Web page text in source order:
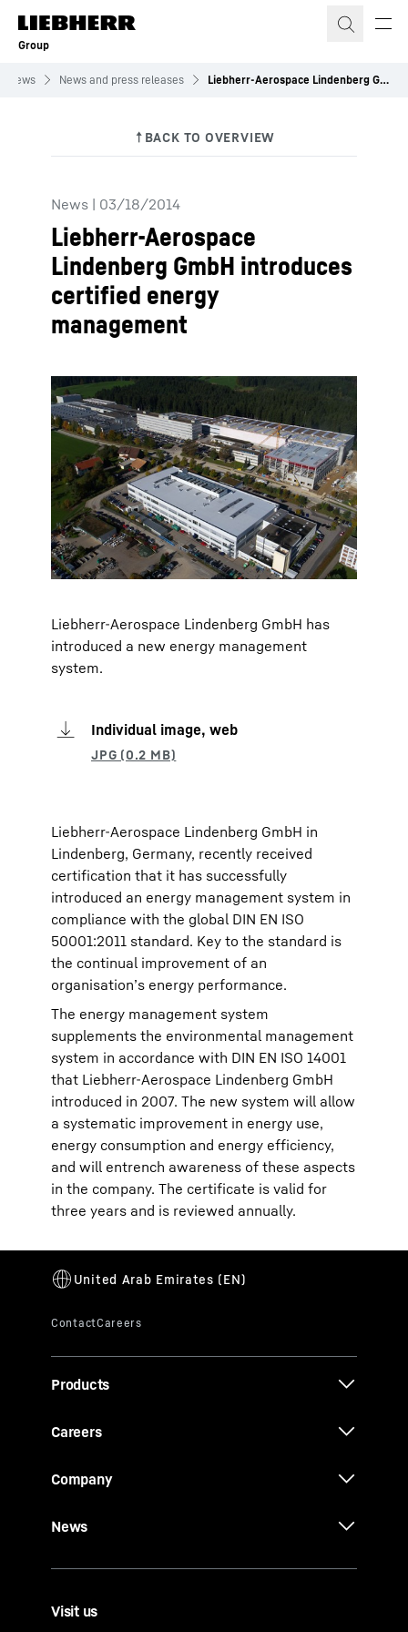
Skip to content
Group
News News and press releases Liebherr-Aerospace Lindenberg GmbH introduces certified energy management
News | 03/18/2014
Liebherr-Aerospace
Lindenberg GmbH introduces
certified energy
management
Liebherr-Aerospace Lindenberg GmbH has
introduced a new energy management
system.
Individual image, web
Liebherr-Aerospace Lindenberg GmbH in
Lindenberg, Germany, recently received
certification that it has successfully
introduced an energy management system in
compliance with the global DIN EN ISO
50001:2011 standard. Key to the standard is
the continual improvement of an
organisation’s energy performance.
The energy management system
supplements the environmental management
system in accordance with DIN EN ISO 14001
that Liebherr-Aerospace Lindenberg GmbH
introduced in 2007. The new system will allow
a systematic improvement in energy use,
energy consumption and energy efficiency,
and will entrench awareness of these aspects
in the company. The certificate is valid for
three years and is reviewed annually.
Products
Careers
Company
News
Visit us